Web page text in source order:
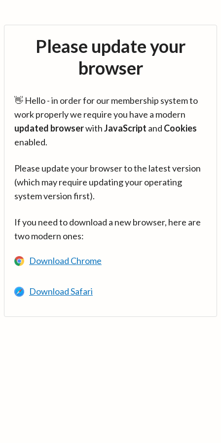
Please update your
browser
👋 Hello - in order for our membership system to
work properly we require you have a modern
updated browserwithJavaScript and Cookies
enabled.
Please update your browser to the latest version
(which may require updating your operating
system version first).
If you need to download a new browser, here are
two modern ones:
Download Chrome
Download Safari